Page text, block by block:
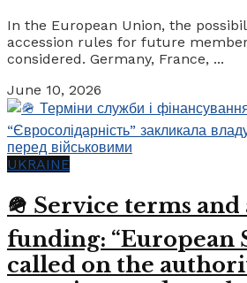
In the European Union, the
accession rules for future
considered. Germany, France, ...
June 10, 2026
UKRAINE
🪖 Service terms
funding: “European
called on the